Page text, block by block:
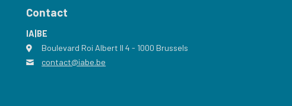
Contact
IA|BE
address
Boulevard Roi Albert II 4 - 1000 Brussels
email
contact@iabe.be